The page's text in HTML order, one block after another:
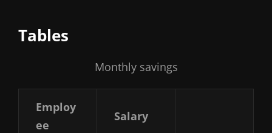
Tables
Monthly savings
Employ
ee
Salary